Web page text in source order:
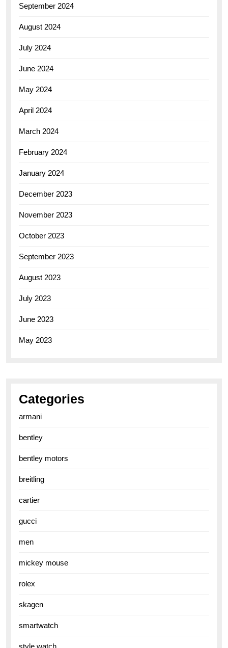
September 2024
August 2024
July 2024
June 2024
May 2024
April 2024
March 2024
February 2024
January 2024
December 2023
November 2023
October 2023
September 2023
August 2023
July 2023
June 2023
May 2023
Categories
armani
bentley
bentley motors
breitling
cartier
gucci
men
mickey mouse
rolex
skagen
smartwatch
style watch